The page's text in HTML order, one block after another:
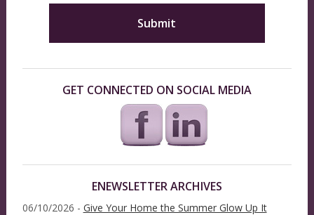
GET CONNECTED ON SOCIAL MEDIA
ENEWSLETTER ARCHIVES
06/10/2026 - Give Your Home the Summer Glow Up It